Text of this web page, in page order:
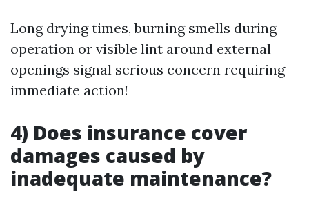
Long drying times, burning smells during
operation or visible lint around external
openings signal serious concern requiring
immediate action!
4) Does insurance cover
damages caused by
inadequate maintenance?